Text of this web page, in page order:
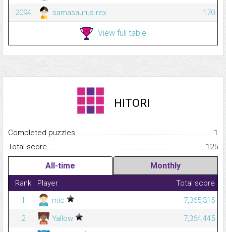
2094
samasaurus.rex 170
View full table
HITORI
Completed
1
Total
125
All-time Monthly
Rank Player
Total score
1
mic
7,365,315
2
Yallow
7,364,445